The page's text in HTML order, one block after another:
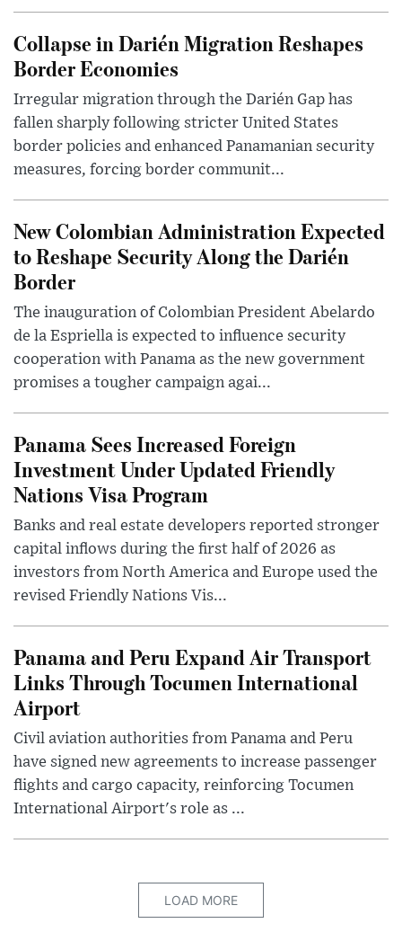
Collapse in Darién Migration Reshapes
Border Economies
Irregular migration through the Darién Gap has
fallen sharply following stricter United States
border policies and enhanced Panamanian security
measures, forcing border communit...
New Colombian Administration Expected
to Reshape Security Along the Darién
Border
The inauguration of Colombian President Abelardo
de la Espriella is expected to influence security
cooperation with Panama as the new government
promises a tougher campaign agai...
Panama Sees Increased Foreign
Investment Under Updated Friendly
Nations Visa Program
Banks and real estate developers reported stronger
capital inflows during the first half of 2026 as
investors from North America and Europe used the
revised Friendly Nations Vis...
Panama and Peru Expand Air Transport
Links Through Tocumen International
Airport
Civil aviation authorities from Panama and Peru
have signed new agreements to increase passenger
flights and cargo capacity, reinforcing Tocumen
International Airport's role as ...
LOAD MORE